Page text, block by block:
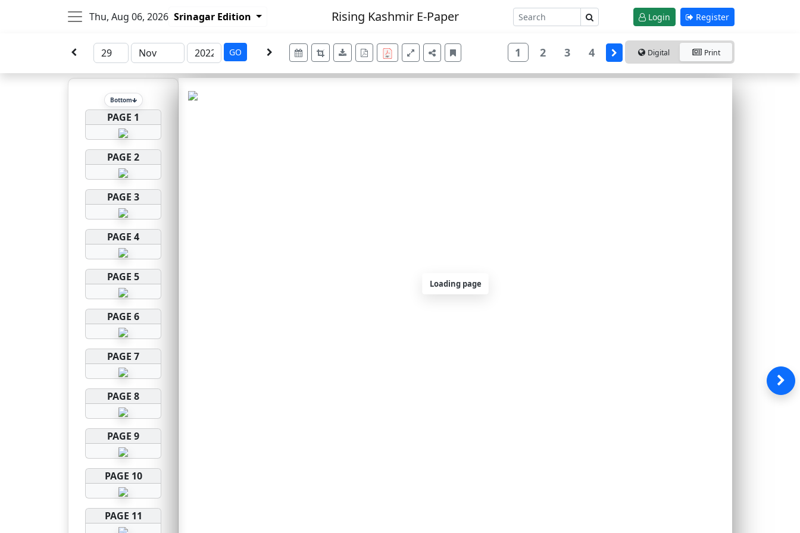
Thu, Aug 06, 2026 Srinagar Edition Rising Kashmir E-Paper Login Register
GO 1 2 3 4 Digital Print
Bottom
PAGE 1
PAGE 2
PAGE 3
PAGE 4
PAGE 5
PAGE 6
PAGE 7
PAGE 8
PAGE 9
PAGE 10
PAGE 11